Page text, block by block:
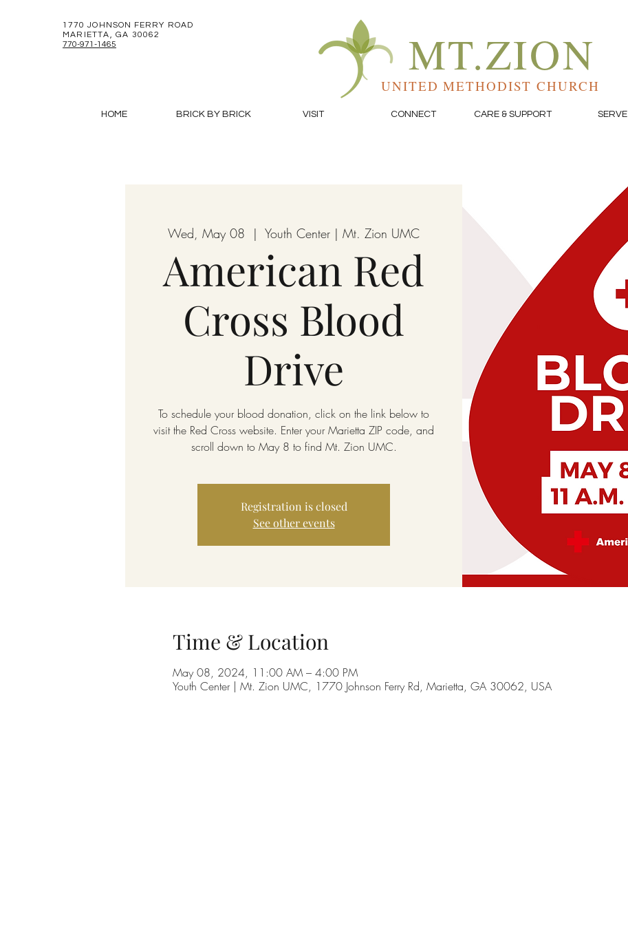
1770 JOHNSON FERRY ROAD
MARIETTA, GA 30062
770-971-1465
MT.ZION
UNITED METHODIST CHURCH
HOME BRICK BY BRICK VISIT CONNECT CARE & SUPPORT SERVE
Wed, May 08
  |
Youth Center | Mt. Zion UMC
American Red
Cross Blood
Drive
To schedule your blood donation, click on the link below to
visit the Red Cross website. Enter your Marietta ZIP code, and
scroll down to May 8 to find Mt. Zion UMC.
Registration is closed
See other events
Time & Location
May 08, 2024, 11:00 AM – 4:00 PM
Youth Center | Mt. Zion UMC, 1770 Johnson Ferry Rd, Marietta, GA 30062, USA